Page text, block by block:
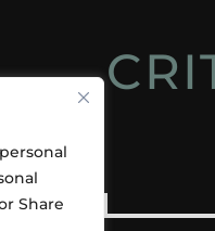
Share
CONTACT